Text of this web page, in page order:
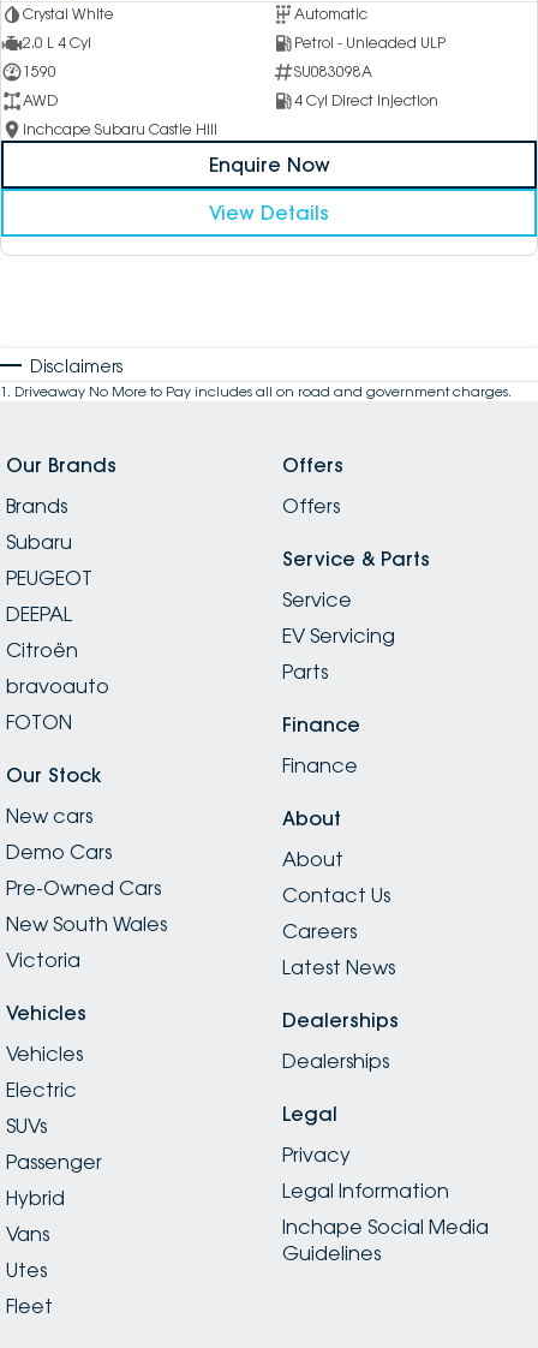
Crystal White
Automatic
2.0 L 4 Cyl
Petrol - Unleaded ULP
1590
SU083098A
AWD
4 Cyl Direct Injection
Inchcape Subaru Castle Hill
Enquire Now
View Details
Disclaimers
1 . Driveaway No More to Pay includes all on road and government charges.
Our Brands
Brands
Subaru
PEUGEOT
DEEPAL
Citroën
bravoauto
FOTON
Our Stock
New cars
Demo Cars
Pre-Owned Cars
New South Wales
Victoria
Vehicles
Vehicles
Electric
SUVs
Passenger
Hybrid
Vans
Utes
Fleet
Offers
Offers
Service & Parts
Service
EV Servicing
Parts
Finance
Finance
About
About
Contact Us
Careers
Latest News
Dealerships
Dealerships
Legal
Privacy
Legal Information
Inchape Social Media
Guidelines